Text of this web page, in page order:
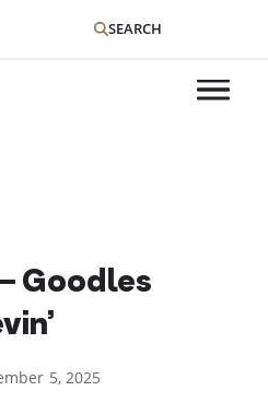
SEARCH
Goodles
5, 2025